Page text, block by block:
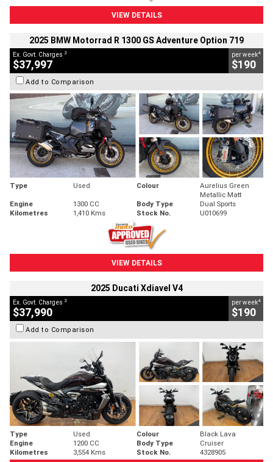
VIEW DETAILS
2025 BMW Motorrad R 1300 GS Adventure Option 719
Ex. Govt. Charges 2
$37,997
per week4
$190
Add to Comparison
Type Used Colour
Aurelius Green
Metallic Matt
Engine
1300 CC Body Type
Dual Sports
Kilometres
1,410 Kms Stock No. U010699
VIEW DETAILS
2025 Ducati Xdiavel V4
Ex. Govt. Charges 2
$37,990
per week4
$190
Add to Comparison
Type Used Colour
Black Lava
Engine
1200 CC Body Type
Cruiser
Kilometres
3,554 Kms Stock No. 4328905